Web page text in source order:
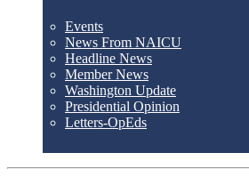
Events
News From NAICU
Headline News
Member News
Washington Update
Presidential Opinion
Letters-OpEds